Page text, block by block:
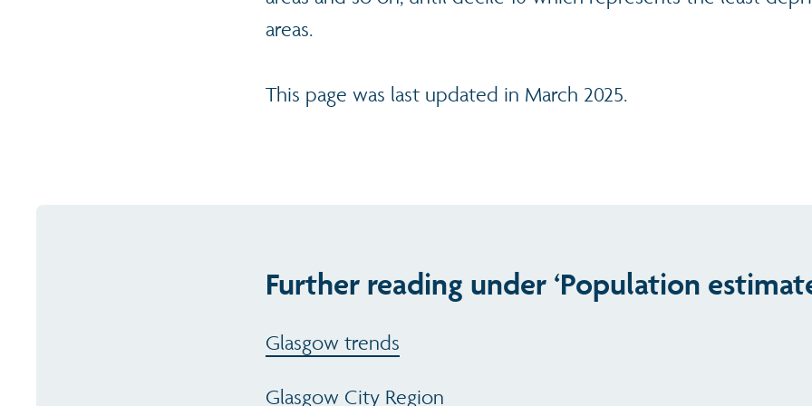
areas.
This page was last updated in March 2025.
Further reading under ‘Population
Glasgow trends
Glasgow City Region